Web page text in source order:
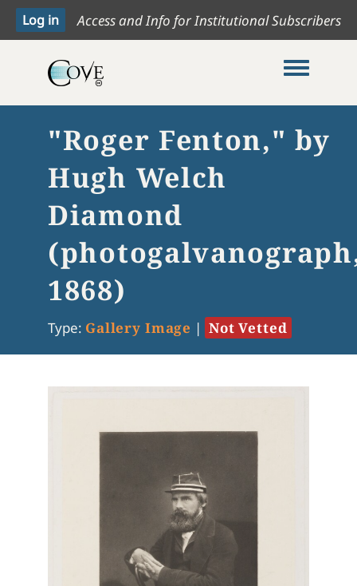
Access and Info for Institutional Subscribers
Toggle
"Roger Fenton," by
Hugh Welch
Diamond
1868)
Type: Gallery Image | Not Vetted